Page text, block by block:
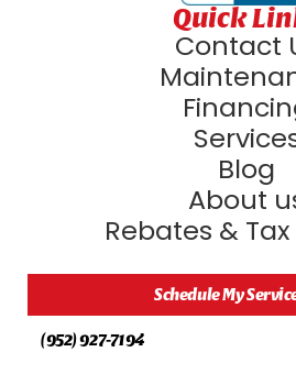
Quick
Contact
Blog
About
Rebates &
Schedule My
(952) 927-7194